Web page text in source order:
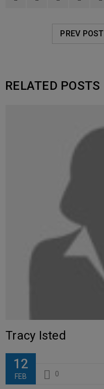
PREV POST
RELATED POSTS
Tracy Isted
12
FEB 0